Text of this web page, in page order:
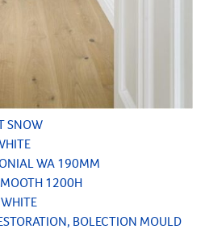
SNOW
WA 190MM
1200H
BOLECTION MOULD